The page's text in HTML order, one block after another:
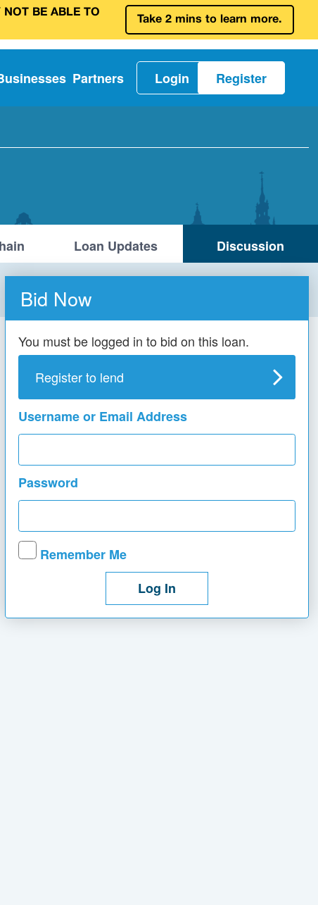
NOT BE ABLE TO
Take 2 mins to learn more.
Partners Login Register
Loan Updates Discussion
Bid Now
You must be logged in to bid on this loan.
Register to lend
Username or Email Address
Password
Remember Me